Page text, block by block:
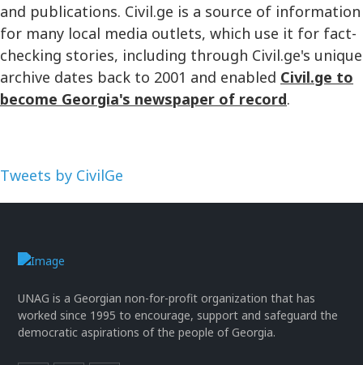
and publications. Civil.ge is a source of information
for many local media outlets, which use it for fact-
checking stories, including through Civil.ge's unique
archive dates back to 2001 and enabled Civil.ge to
become Georgia's newspaper of record.
Tweets by CivilGe
UNAG is a Georgian non-for-profit organization that has
worked since 1995 to encourage, support and safeguard the
democratic aspirations of the people of Georgia.